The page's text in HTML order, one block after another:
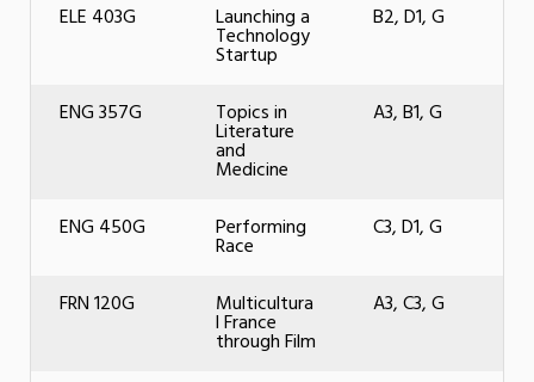
ELE 403G Launching a
Technology
Startup
B2, D1, G
ENG 357G Topics in
Literature
and
Medicine
A3, B1, G
ENG 450G Performing
Race
C3, D1, G
FRN 120G Multicultura
l France
through Film
A3, C3, G